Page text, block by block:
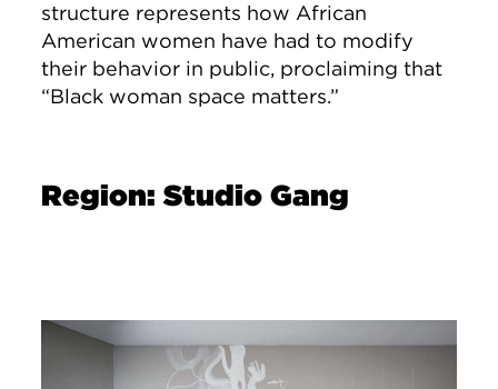
structure represents how African
American women have had to modify
their behavior in public, proclaiming that
“Black woman space matters.”
Region: Studio Gang
Image